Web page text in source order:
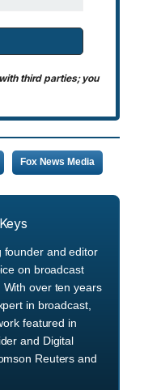
third parties; you
Fox News Media
founder and editor
on broadcast
over ten years
in broadcast,
featured in
and Digital
Reuters and